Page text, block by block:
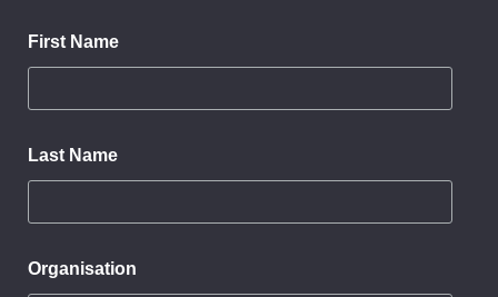
First Name
Last Name
Organisation